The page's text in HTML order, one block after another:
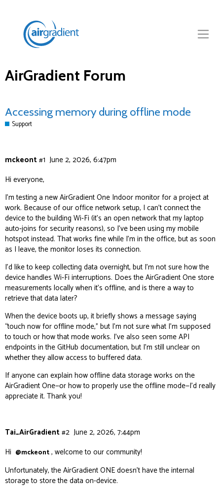
AirGradient Forum
Accessing memory during offline mode
Support
mckeont June 2, 2026, 6:47pm
#1
Hi everyone,
I’m testing a new AirGradient One Indoor monitor for a project at
work. Because of our office network setup, I can’t connect the
device to the building Wi‑Fi (it’s an open network that my laptop
auto‑joins for security reasons), so I’ve been using my mobile
hotspot instead. That works fine while I’m in the office, but as soon
as I leave, the monitor loses its connection.
I’d like to keep collecting data overnight, but I’m not sure how the
device handles Wi‑Fi interruptions. Does the AirGradient One store
measurements locally when it’s offline, and is there a way to
retrieve that data later?
When the device boots up, it briefly shows a message saying
“touch now for offline mode,” but I’m not sure what I’m supposed
to touch or how that mode works. I’ve also seen some API
endpoints in the GitHub documentation, but I’m still unclear on
whether they allow access to buffered data.
If anyone can explain how offline data storage works on the
AirGradient One—or how to properly use the offline mode—I’d really
appreciate it. Thank you!
Tai_AirGradient June 2, 2026, 7:44pm
#2
Hi @mckeont, welcome to our community!
Unfortunately, the AirGradient ONE doesn’t have the internal
storage to store the data on-device.